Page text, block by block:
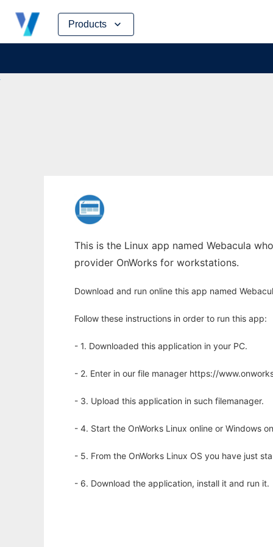
Products
Skip
content
This is the Linux app named Webacula
provider OnWorks for workstations.
Download and run online this app named
Follow these instructions in order to run this app:
- 1. Downloaded this application in your PC.
- 2. Enter in our file manager https://
- 3. Upload this application in such filemanager.
- 4. Start the OnWorks Linux online or Windows
- 5. From the OnWorks Linux OS you have just
- 6. Download the application, install it and run it.